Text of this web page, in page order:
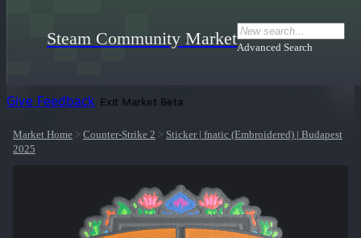
Steam Community MarketAdvanced Search
Give Feedback Exit Market Beta
Market Home > Counter-Strike 2 > Sticker | fnatic (Embroidered) | Budapest
2025